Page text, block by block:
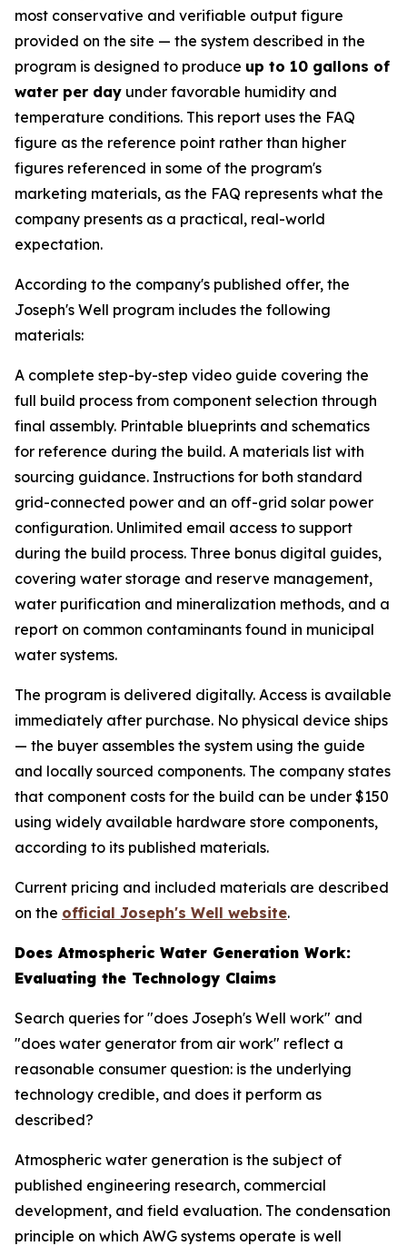
most conservative and verifiable output figure
provided on the site — the system described in the
program is designed to produce up to 10 gallons of
water per day under favorable humidity and
temperature conditions. This report uses the FAQ
figure as the reference point rather than higher
figures referenced in some of the program's
marketing materials, as the FAQ represents what the
company presents as a practical, real-world
expectation.
According to the company's published offer, the
Joseph's Well program includes the following
materials:
A complete step-by-step video guide covering the
full build process from component selection through
final assembly. Printable blueprints and schematics
for reference during the build. A materials list with
sourcing guidance. Instructions for both standard
grid-connected power and an off-grid solar power
configuration. Unlimited email access to support
during the build process. Three bonus digital guides,
covering water storage and reserve management,
water purification and mineralization methods, and a
report on common contaminants found in municipal
water systems.
The program is delivered digitally. Access is available
immediately after purchase. No physical device ships
— the buyer assembles the system using the guide
and locally sourced components. The company states
that component costs for the build can be under $150
using widely available hardware store components,
according to its published materials.
Current pricing and included materials are described
on the official Joseph's Well website.
Does Atmospheric Water Generation Work:
Evaluating the Technology Claims
Search queries for "does Joseph's Well work" and
"does water generator from air work" reflect a
reasonable consumer question: is the underlying
technology credible, and does it perform as
described?
Atmospheric water generation is the subject of
published engineering research, commercial
development, and field evaluation. The condensation
principle on which AWG systems operate is well